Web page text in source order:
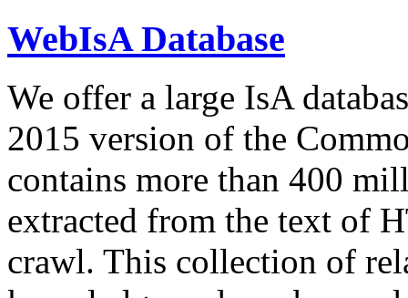
WebIsA Database
We offer a large IsA
2015 version of the
contains more than 400
extracted from the text of
crawl. This collection of